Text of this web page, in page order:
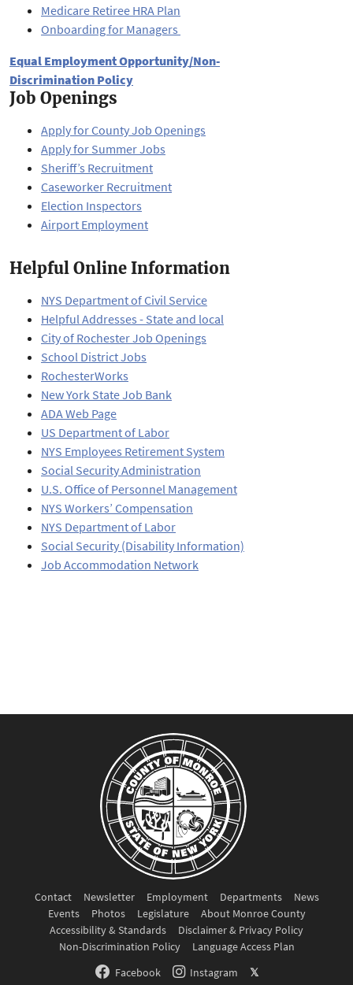
Medicare Retiree HRA Plan
Onboarding for Managers
Equal Employment Opportunity/Non-
Discrimination Policy
Job Openings
Apply for County Job Openings
Apply for Summer Jobs
Sheriff’s Recruitment
Caseworker Recruitment
Election Inspectors
Airport Employment
Helpful Online Information
NYS Department of Civil Service
Helpful Addresses - State and local
City of Rochester Job Openings
School District Jobs
RochesterWorks
New York State Job Bank
ADA Web Page
US Department of Labor
NYS Employees Retirement System
Social Security Administration
U.S. Office of Personnel Management
NYS Workers’ Compensation
NYS Department of Labor
Social Security (Disability Information)
Job Accommodation Network
Contact Newsletter Employment Departments
News
Events
Photos Legislature
About Monroe County
Accessibility & Standards
Disclaimer & Privacy Policy
Non-Discrimination Policy
Language Access Plan
Facebook
Instagram 𝕏